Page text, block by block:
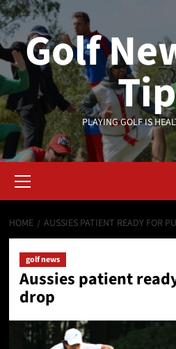
Skip
to
contentGolf
PLAYING GOLF IS
Menu
HOME AUSSIES PATIENT READY FOR
golf news
Aussies patient
drop